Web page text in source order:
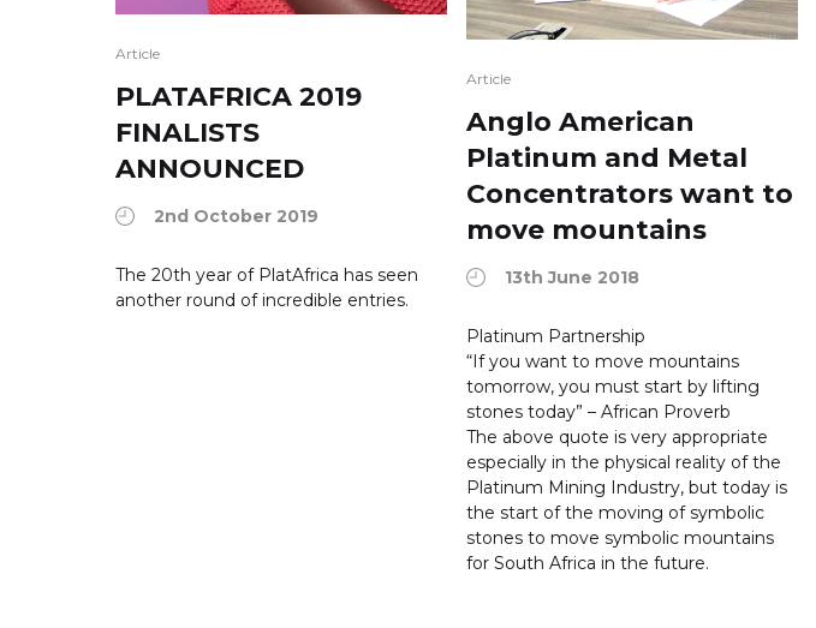
Article
PLATAFRICA 2019
FINALISTS
ANNOUNCED
2nd October 2019
The 20th year of PlatAfrica has seen
another round of incredible entries.
Article
Anglo American
Platinum and Metal
Concentrators want to
move mountains
13th June 2018
Platinum Partnership
“If you want to move mountains
tomorrow, you must start by lifting
stones today” – African Proverb
The above quote is very appropriate
especially in the physical reality of the
Platinum Mining Industry, but today is
the start of the moving of symbolic
stones to move symbolic mountains
for South Africa in the future.